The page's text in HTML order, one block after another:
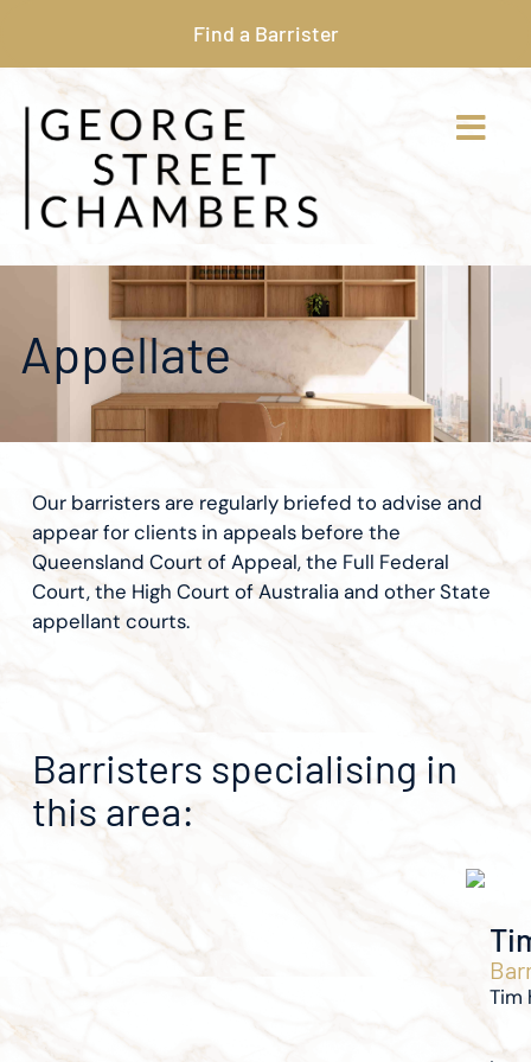
Find a Barrister
Appellate
Our barristers are regularly briefed to advise and
appear for clients in appeals before the
Queensland Court of Appeal, the Full Federal
Court, the High Court of Australia and other State
appellant courts.
Barristers specialising in
this area:
Tim